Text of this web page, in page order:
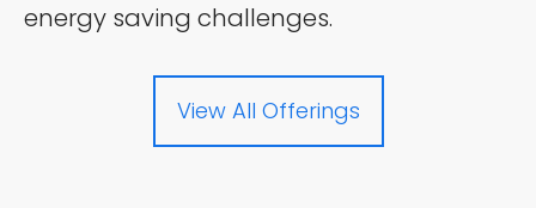
energy saving challenges.
View All Offerings